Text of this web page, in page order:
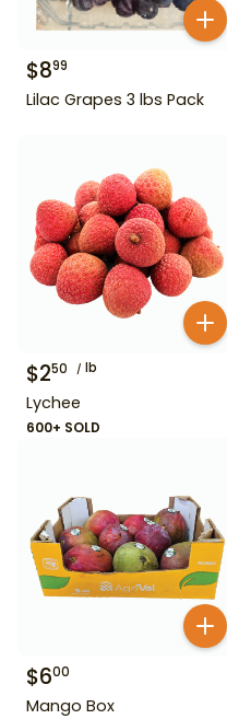
$899
Lilac Grapes 3 lbs Pack
$250 lb
Lychee
600+ SOLD
$600
Mango Box